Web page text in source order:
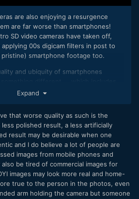
are also enjoying a resurgence
are far worse than smartphones!
SD video cameras have taken off,
00s digicam filters in post to
smartphone footage too.
and ubiquity of smartphones
quality (low resolution / DR / bitrates
hours a day means that having a
something else in your hand, so a
for that change of pace. It also
at a social event or festival or
mean involuntarily seeing all the
Lock Screen either.
for a change from what they
they have is high quality that means
Expand
that worse quality as such is the
polished result, a less artificially
result may be desirable when one
and I do believe a lot of people are
images from mobile phones and
be tired of commercial images for
images may look more real and home-
true to the person in the photos, even
arm holding the camera but someone